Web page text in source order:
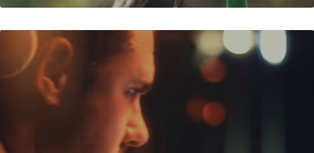
FUN IN THE SUN 2012